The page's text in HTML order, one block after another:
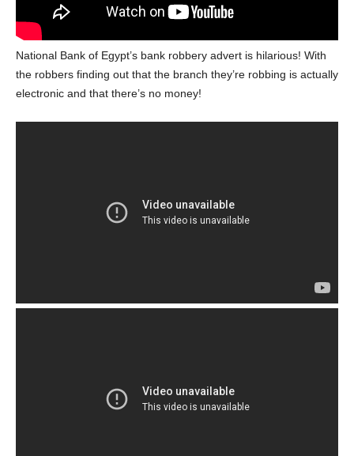
National Bank of Egypt’s bank robbery advert is hilarious! With
the robbers finding out that the branch they’re robbing is actually
electronic and that there’s no money!